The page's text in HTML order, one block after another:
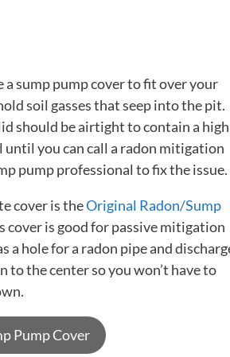
a sump pump cover to fit over your
soil gasses that seep into the pit.
should be airtight to contain a high
until you can call a radon mitigation
pump professional to fix the issue.
cover is theOriginal Radon/Sump
cover is good for passive mitigation
a hole for a radon pipe and
to the center so you won’t have to
Pump Cover